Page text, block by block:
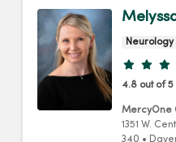
Neurology
Provider
4.8 out of 5
MercyOne
1351 W.
340 •